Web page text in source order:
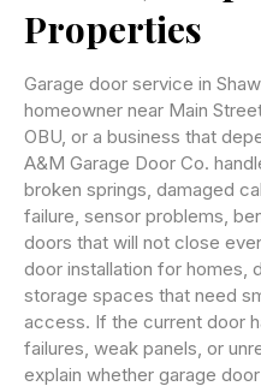
Properties
Garage door service in
homeowner near Main
OBU, or a business that
A&M Garage Door Co.
broken springs, damaged
failure, sensor problems,
doors that will not close
door installation for homes,
storage spaces that need
access. If the current door
failures, weak panels, or
explain whether garage